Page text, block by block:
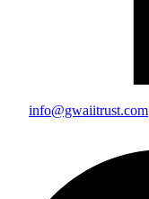
info@gwaiitrust.com